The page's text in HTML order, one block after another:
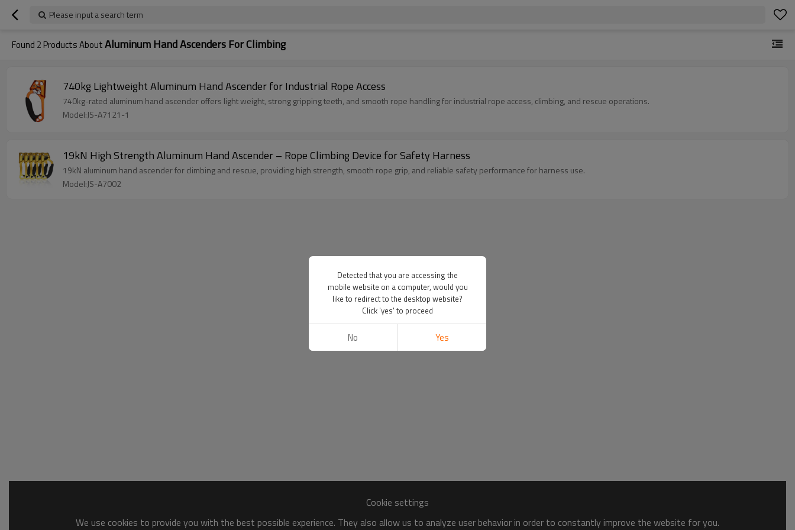
Please input a search term
Found 2 Products AboutAluminum Hand Ascenders For Climbing
740kg Lightweight Aluminum Hand Ascender for Industrial Rope Access
740kg-rated aluminum hand ascender offers light weight, strong gripping teeth, and smooth rope handling for industrial rope access, climbing, and rescue operations.
Model:JS-A7121-1
19kN High Strength Aluminum Hand Ascender – Rope Climbing Device for Safety Harness
19kN aluminum hand ascender for climbing and rescue, providing high strength, smooth rope grip, and reliable safety performance for harness use.
Model:JS-A7002
Cookie settings
We use cookies to provide you with the best possible experience. They also allow us to analyze user behavior in order to constantly improve the website for you.
Detected that you are accessing the
mobile website on a computer, would you
like to redirect to the desktop website?
Click 'yes' to proceed
No Yes